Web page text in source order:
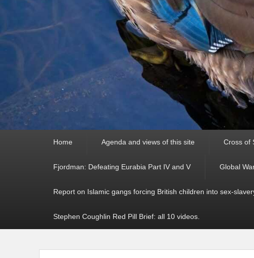
Home Agenda and views of this site Cross of
Fjordman: Defeating Eurabia Part IV and V Global
Report on Islamic gangs forcing British children into sex-
Stephen Coughlin Red Pill Brief: all 10 videos.